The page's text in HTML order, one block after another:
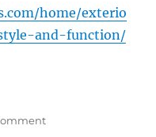
home/exterio
and-function/
on